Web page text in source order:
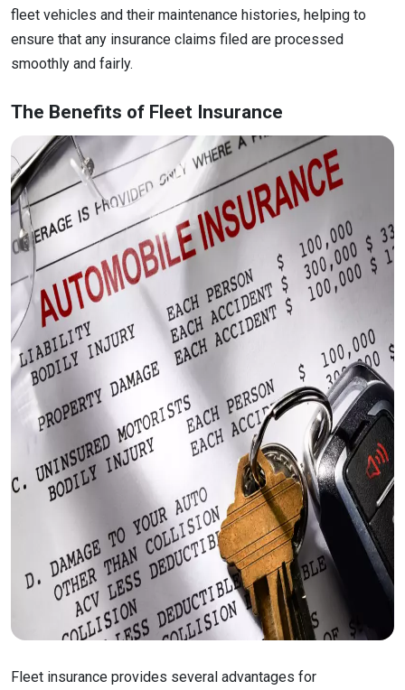
fleet vehicles and their maintenance histories, helping to
ensure that any insurance claims filed are processed
smoothly and fairly.
The Benefits of Fleet Insurance
Fleet insurance provides several advantages for